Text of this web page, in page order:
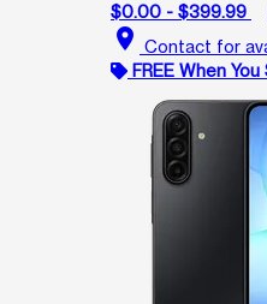
$0.00 - $399.99
location_on Contact for
FREE When